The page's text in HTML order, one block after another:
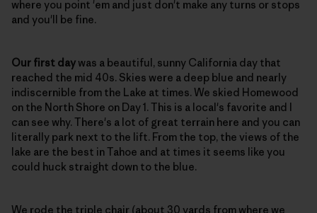
where you point 'em and just don't make any turns or stops
and you'll be fine.
Our first day was a beautiful, sunny California day that
reached the mid 40s. Skies were a deep blue and nearly
indiscernible from the Lake at times. We skied Homewood
on the North Shore on Day 1. This is a local's favorite and I
can see why. There's a lot of great terrain here and you can
literally park next to the lift. From the top, the views of the
lake are the best in Tahoe and at times it seems like you
could huck straight down to the blue.
We rode the triple chair (about 30 yards from where we